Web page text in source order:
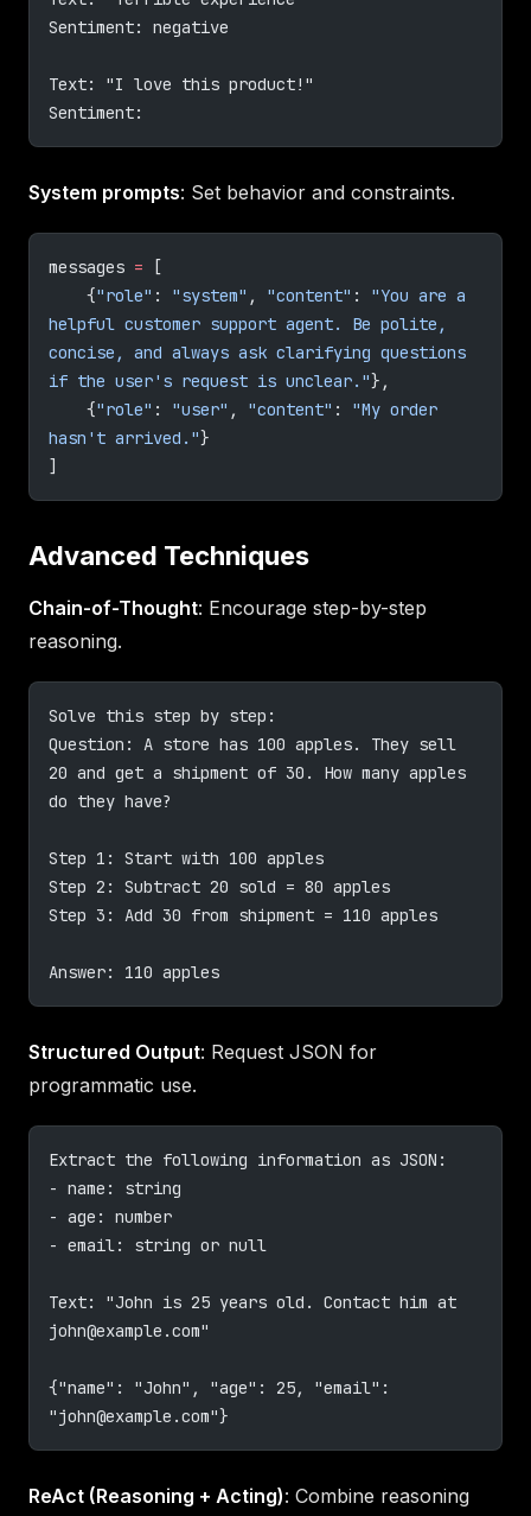
Sentiment: negative
Text: "I love this product!"
Sentiment:
System prompts: Set behavior and constraints.
messages = [
    {
"role" : "system" , "content" : "You are a
helpful customer support agent. Be polite,
concise, and always ask clarifying questions
if the user's request is unclear."},
    {
"role" : "user" , "content" : "My order
hasn't arrived."}
]
Advanced Techniques
Chain-of-Thought: Encourage step-by-step
reasoning.
Solve this step by step:
Question: A store has 100 apples. They sell
20 and get a shipment of 30. How many apples
do they have?
Step 1: Start with 100 apples
Step 2: Subtract 20 sold = 80 apples
Step 3: Add 30 from shipment = 110 apples
Answer: 110 apples
Structured Output: Request JSON for
programmatic use.
Extract the following information as JSON:
- name: string
- age: number
- email: string or null
john@example.com"
{"name": "John", "age": 25, "email":
"john@example.com"}
ReAct (Reasoning + Acting): Combine reasoning